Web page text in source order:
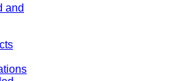
and